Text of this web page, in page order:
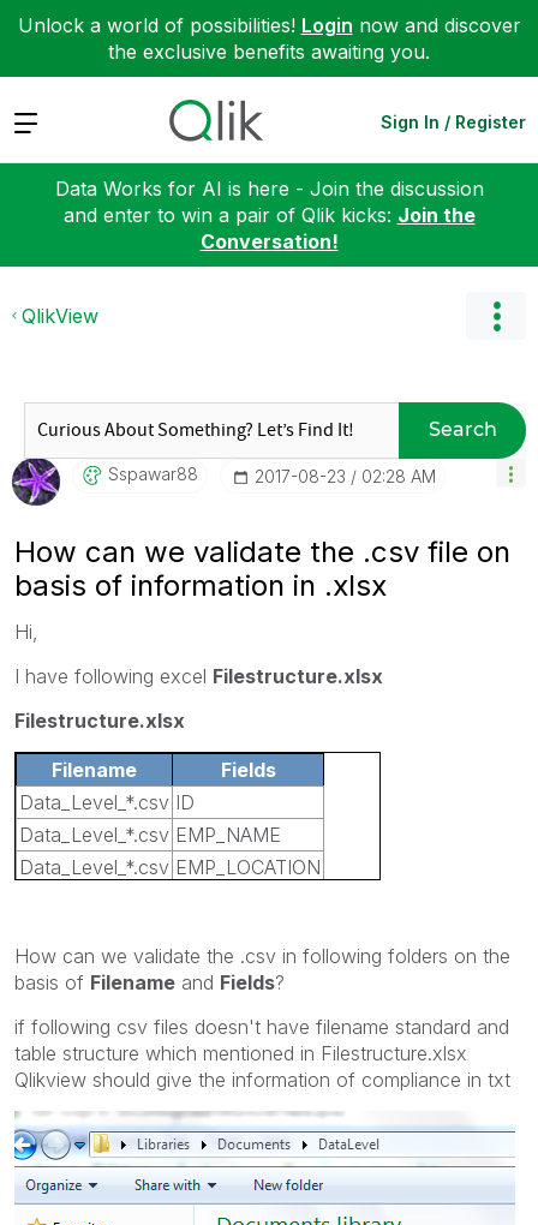
Unlock a world of possibilities! Login now and discover
the exclusive benefits awaiting you.
Expand Sign In / Register
Data Works for AI is here - Join the discussion
and enter to win a pair of Qlik kicks: Join the
Conversation!
QlikView
Search
Sspawar88 ‎2017-08-23 02:28 AM
How can we validate the .csv file on
basis of information in .xlsx
Hi,
I have following excel Filestructure.xlsx
Filestructure.xlsx
Filename
Fields
Data_Level_*.csv ID
Data_Level_*.csv EMP_NAME
Data_Level_*.csv EMP_LOCATION
How can we validate the .csv in following folders on the
basis of Filename and Fields?
if following csv files doesn't have filename standard and
table structure which mentioned in Filestructure.xlsx
Qlikview should give the information of compliance in txt